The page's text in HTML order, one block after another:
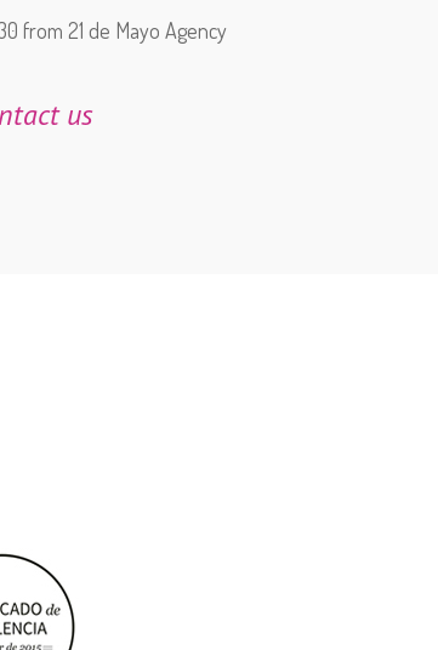
from 21 de Mayo Agency
us